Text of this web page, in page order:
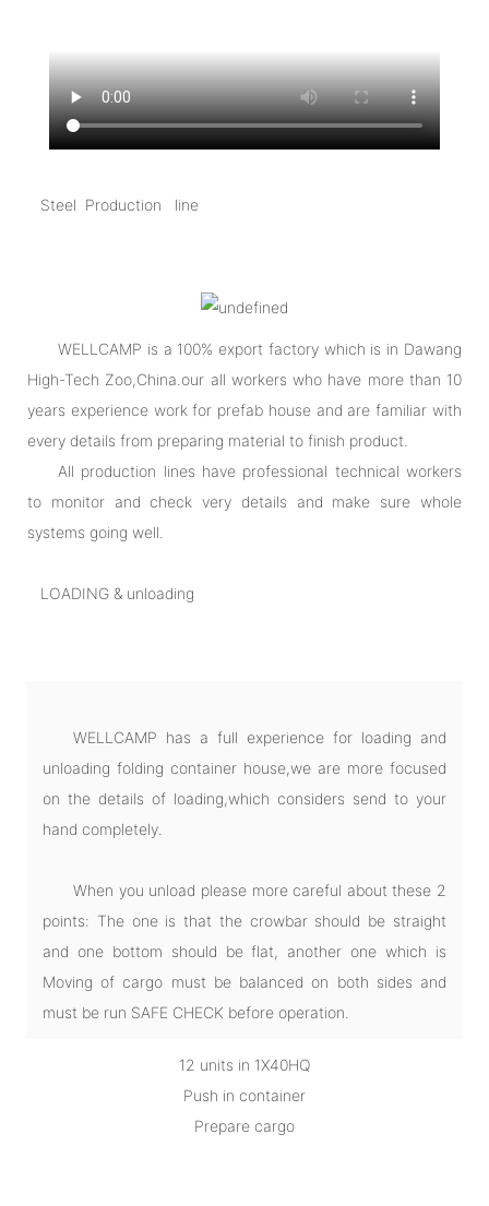
Steel Production line
WELLCAMP is a 100% export factory which is in Dawang
High-Tech Zoo,China.our all workers who have more than 10
years experience work for prefab house and are familiar with
every details from preparing material to finish product.
All production lines have professional technical workers
to monitor and check very details and make sure whole
systems going well.
LOADING & unloading
WELLCAMP has a full experience for loading and
unloading folding container house,we are more focused
on the details of loading,which considers send to your
hand completely.
When you unload please more careful about these 2
points: The one is that the crowbar should be straight
and one bottom should be flat, another one which is
Moving of cargo must be balanced on both sides and
must be run SAFE CHECK before operation.
12 units in 1X40HQ
Push in container
Prepare cargo